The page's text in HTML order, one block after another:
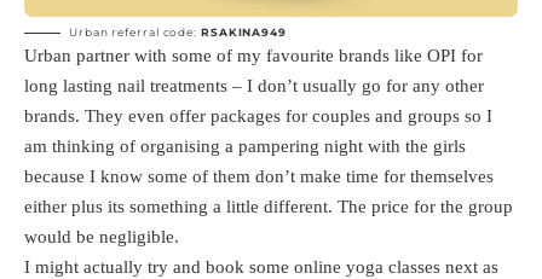
Urban referral code: RSAKINA949
Urban partner with some of my favourite brands like OPI for
long lasting nail treatments – I don’t usually go for any other
brands. They even offer packages for couples and groups so I
am thinking of organising a pampering night with the girls
because I know some of them don’t make time for themselves
either plus its something a little different. The price for the group
would be negligible.
I might actually try and book some online yoga classes next as